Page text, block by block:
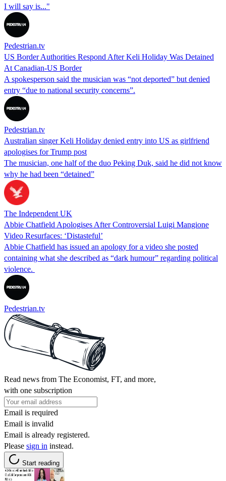
I will say is..."
Pedestrian.tv
US Border Authorities Respond After Keli Holiday Was Detained
At Canadian-US Border
A spokesperson said the musician was “not deported” but denied
entry “due to national security concerns”.
Pedestrian.tv
Australian singer Keli Holiday denied entry into US as girlfriend
apologises for Trump post
The musician, one half of the duo Peking Duk, said he did not know
why he had been “detained”
The Independent UK
Abbie Chatfield Apologises After Controversial Luigi Mangione
Video Resurfaces: ‘Distasteful’
Abbie Chatfield has issued an apology for a video she posted
containing what she described as “dark humour” regarding political
violence.
Pedestrian.tv
Read news from The Economist, FT, and more,
with one subscription
Email is required
Email is invalid
Email is already registered.
Please sign in instead.
Start reading